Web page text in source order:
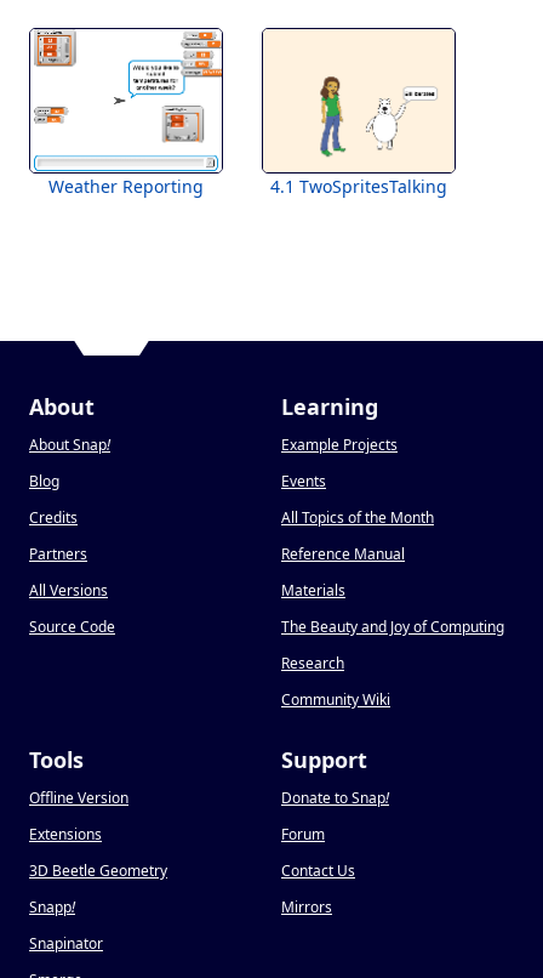
Weather Reporting 4.1 TwoSpritesTalking
About
About Snap!
Blog
Credits
Partners
All Versions
Source Code
Learning
Example Projects
Events
All Topics of the Month
Reference Manual
Materials
The Beauty and Joy of Computing
Research
Community Wiki
Tools
Offline Version
Extensions
3D Beetle Geometry
Snapp!
Snapinator
Support
Donate to Snap!
Forum
Contact Us
Mirrors